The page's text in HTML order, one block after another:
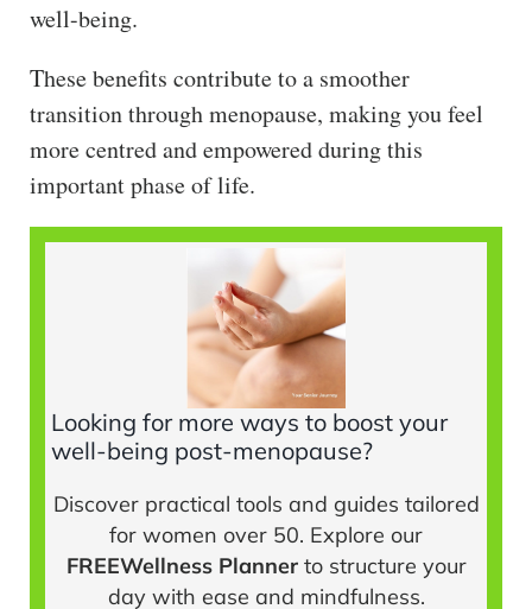
well-being.
These benefits contribute to a smoother
transition through menopause, making you feel
more centred and empowered during this
important phase of life.
Looking for more ways to boost your
well-being post-menopause?
Discover practical tools and guides tailored
for women over 50. Explore our
FREEWellness Plannerto structure your
day with ease and mindfulness.